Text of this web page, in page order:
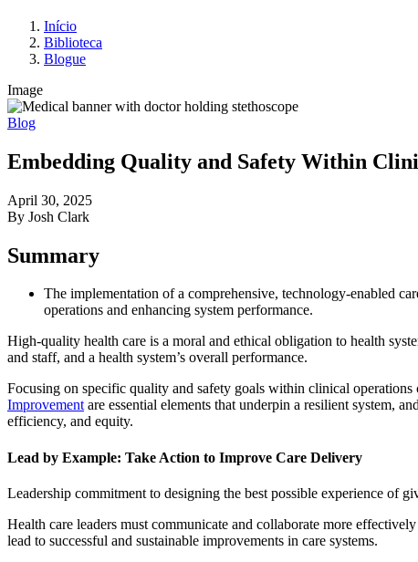
Início
Biblioteca
Blogue
Image
Blog
Embedding Quality and Safety Within
April 30, 2025
By Josh Clark
Summary
The implementation of a comprehensive, technology-enabled
operations and enhancing system performance.
High-quality health care is a moral and ethical obligation to health
and staff, and a health system’s overall performance.
Focusing on specific quality and safety goals within clinical
Improvementare essential elements that underpin a resilient system,
efficiency, and equity.
Lead by Example: Take Action to Improve Care Delivery
Leadership commitment to designing the best possible experience of
Health care leaders must communicate and collaborate more
lead to successful and sustainable improvements in care systems.